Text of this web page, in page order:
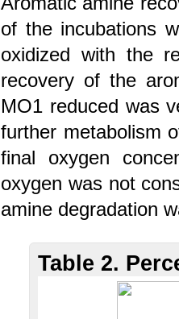
of the incubations
oxidized with the
recovery of the
MO1 reduced was
further metabolism
final oxygen
oxygen was not
amine degradation
Table 2.